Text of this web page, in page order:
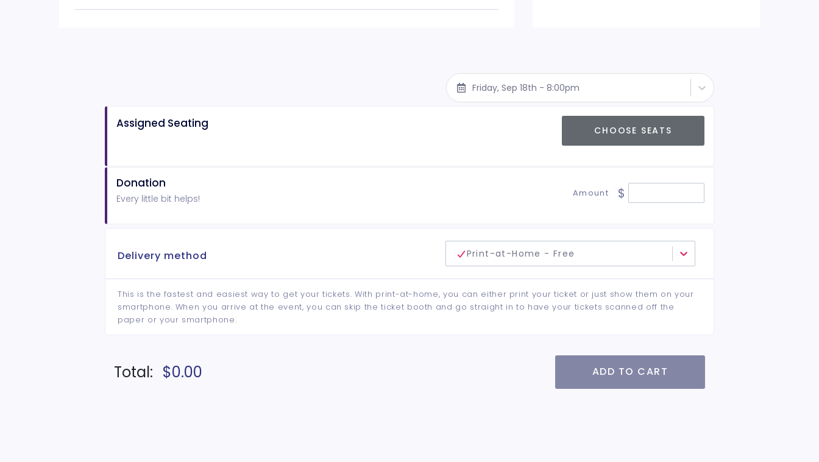
Friday, Sep 18th - 8:00pm
Assigned Seating CHOOSE SEATS
Donation
Every little bit helps! Amount $
Delivery method Print-at-Home - Free
This is the fastest and easiest way to get your tickets. With print-at-home, you can either print your ticket or just show them on your
smartphone. When you arrive at the event, you can skip the ticket booth and go straight in to have your tickets scanned off the
paper or your smartphone.
Total: $0.00 ADD TO CART